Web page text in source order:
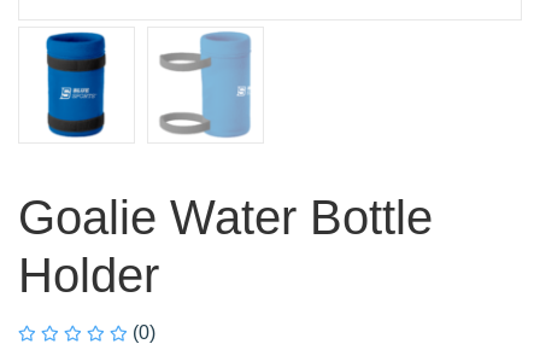
Goalie Water Bottle
Holder
(0)